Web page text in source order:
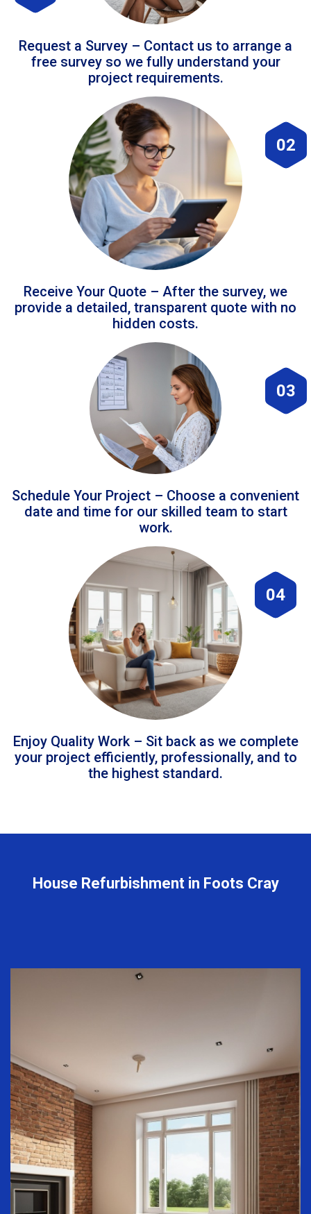
Request a Survey – Contact us to arrange a
free survey so we fully understand your
project requirements.
02
Receive Your Quote – After the survey, we
provide a detailed, transparent quote with no
hidden costs.
03
Schedule Your Project – Choose a convenient
date and time for our skilled team to start
work.
04
Enjoy Quality Work – Sit back as we complete
your project efficiently, professionally, and to
the highest standard.
House Refurbishment in Foots Cray